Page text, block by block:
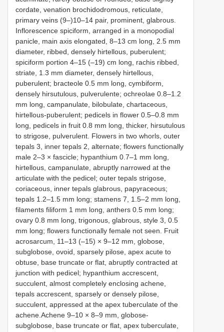
cordate, venation brochidodromous, reticulate,
primary veins (9–)10–14 pair, prominent, glabrous.
Inflorescence spiciform, arranged in a monopodial
panicle, main axis elongated, 8–13 cm long, 2.5 mm
diameter, ribbed, densely hirtellous, puberulent;
spiciform portion 4–15 (–19) cm long, rachis ribbed,
striate, 1.3 mm diameter, densely hirtellous,
puberulent; bracteole 0.5 mm long, cymbiform,
densely hirsutulous, pulverulente; ochreolae 0.8–1.2
mm long, campanulate, bilobulate, chartaceous,
hirtellous-puberulent; pedicels in flower 0.5–0.8 mm
long, pedicels in fruit 0.8 mm long, thicker, hirsutulous
to strigose, pulverulent. Flowers in two whorls, outer
tepals 3, inner tepals 2, alternate; flowers functionally
male 2–3 × fascicle; hypanthium 0.7–1 mm long,
hirtellous, campanulate, abruptly narrowed at the
articulate with the pedicel; outer tepals strigose,
coriaceous, inner tepals glabrous, papyraceous;
tepals 1.2–1.5 mm long; stamens 7, 1.5–2 mm long,
filaments filiform 1 mm long, anthers 0.5 mm long;
ovary 0.8 mm long, trigonous, glabrous, style 3, 0.5
mm long; flowers functionally female not seen. Fruit
acrosarcum, 11–13 (–15) × 9–12 mm, globose,
subglobose, ovoid, sparsely pilose, apex acute to
obtuse, base truncate or flat, abruptly contracted at
junction with pedicel; hypanthium accrescent,
succulent, almost completely enclosing achene,
tepals accrescent, sparsely or densely pilose,
succulent, appressed at the apex tuberculate of the
achene.Achene 9–10 × 8–9 mm, globose-
subglobose, base truncate or flat, apex tuberculate,